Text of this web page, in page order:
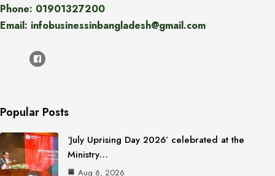
Phone: 01901327200
Email: infobusinessinbangladesh@gmail.com
Popular Posts
‘July Uprising Day 2026’ celebrated at the
Ministry…
Aug 6, 2026